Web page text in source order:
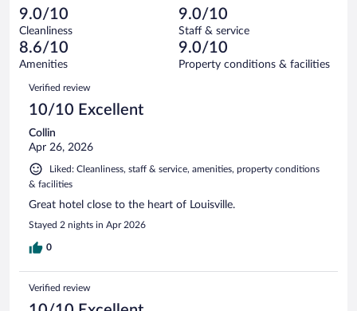
reviews
of
1007
reviews
35
out
of
1007
reviews
Terrible.
41
out
of
reviews
9.0/10
Cleanliness
9.0/10
Staff & service
8.6/10
Amenities
9.0/10
Property conditions & facilities
Reviews
Verified review
10/10 Excellent
Collin
Apr 26, 2026
Liked: Cleanliness, staff & service, amenities, property conditions
& facilities
Great hotel close to the heart of Louisville.
Stayed 2 nights in Apr 2026
0
Verified review